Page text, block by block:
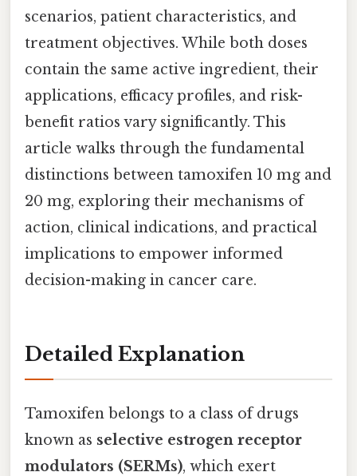
scenarios, patient characteristics, and
treatment objectives. While both doses
contain the same active ingredient, their
applications, efficacy profiles, and risk-
benefit ratios vary significantly. This
article walks through the fundamental
distinctions between tamoxifen 10 mg and
20 mg, exploring their mechanisms of
action, clinical indications, and practical
implications to empower informed
decision-making in cancer care.
Detailed Explanation
Tamoxifen belongs to a class of drugs
known as selective estrogen receptor
modulators (SERMs), which exert